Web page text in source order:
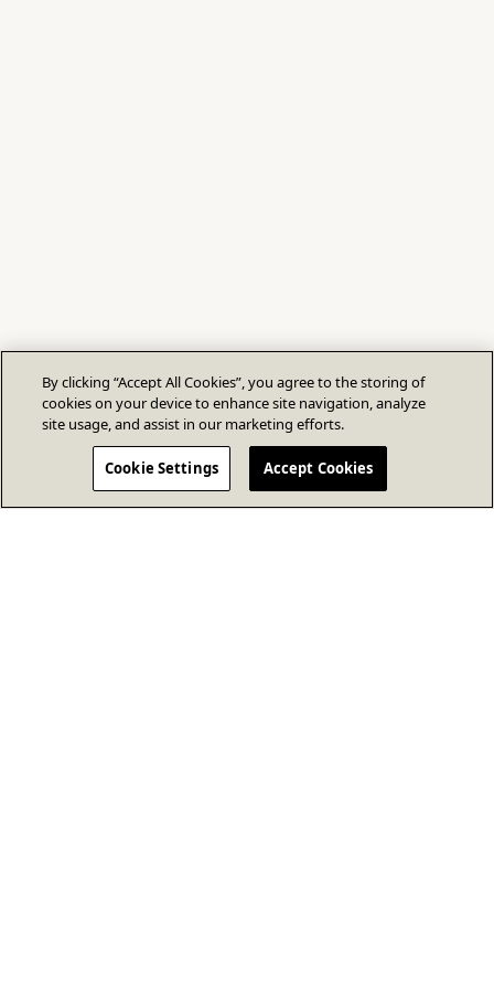
By clicking “Accept All Cookies”, you agree to the storing of
cookies on your device to enhance site navigation, analyze
site usage, and assist in our marketing efforts.
Cookie Settings Accept Cookies